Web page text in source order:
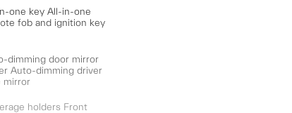
one key All-in-one
fob and ignition key
dimming door mirror
Auto-dimming driver
mirror
holders Front